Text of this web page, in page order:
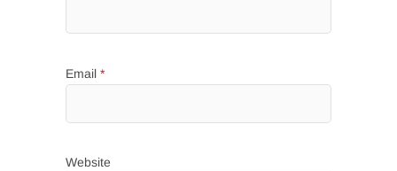
Email *
Website